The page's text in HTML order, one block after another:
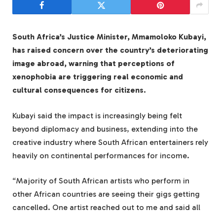
South Africa’s Justice Minister, Mmamoloko Kubayi,
has raised concern over the country’s deteriorating
image abroad, warning that perceptions of
xenophobia are triggering real economic and
cultural consequences for citizens.
Kubayi said the impact is increasingly being felt
beyond diplomacy and business, extending into the
creative industry where South African entertainers rely
heavily on continental performances for income.
“Majority of South African artists who perform in
other African countries are seeing their gigs getting
cancelled. One artist reached out to me and said all